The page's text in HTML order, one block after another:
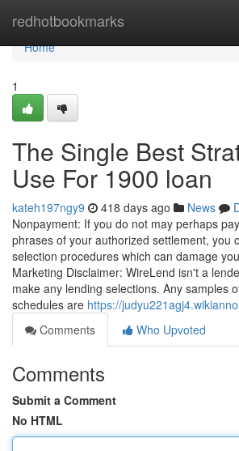
redhotbookmarks
Home
Home
1
The Single Best
Use For 1900 loan
kateh197ngy9 418 days ago News
Nonpayment: If you do not may perhaps
phrases of your authorized settlement, you
selection procedures which can damage
Marketing Disclaimer: WireLend isn't a
make any lending selections. Any samples
schedules are https://
Comments
Who Upvoted
Comments
Submit a Comment
No HTML